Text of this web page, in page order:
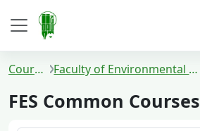
Skip to main content
Side panel
Courses Faculty of Environmental Sciences
FES Common Courses